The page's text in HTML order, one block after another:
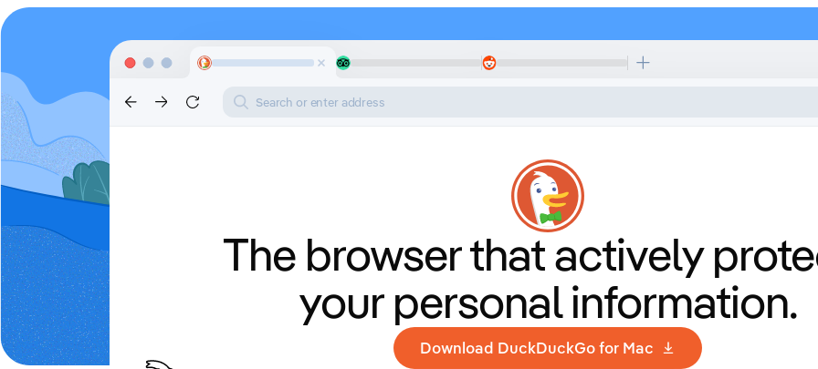
Search or enter address
The browser thatactively
your personal information.
Download DuckDuckGo for Mac